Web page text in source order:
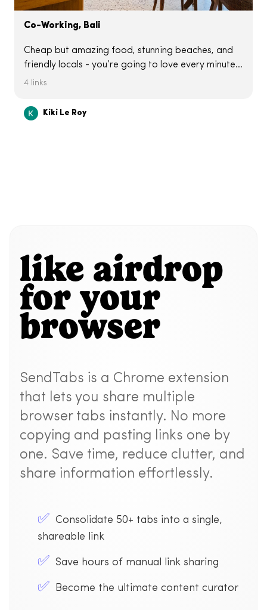
Co-Working, Bali
Cheap but amazing food, stunning beaches, and
friendly locals - you’re going to love every minute
of it. But working from here has quirks. The time
and the WiFi can be hit or miss. Here are some
spots I liked with great vibes and Wifi.
4 links
Kiki Le Roy
like airdrop
for your
browser
SendTabs is a Chrome extension
that lets you share multiple
browser tabs instantly. No more
copying and pasting links one by
one. Save time, reduce clutter, and
share information effortlessly.
Consolidate 50+ tabs into a single,
shareable link
Save hours of manual link sharing
Become the ultimate content curator